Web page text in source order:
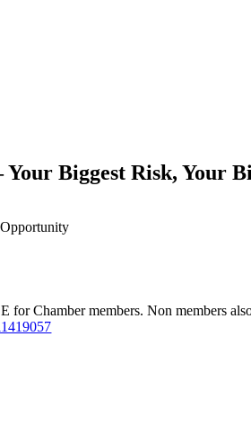
Biggest Risk, Your
Chamber members. Non members